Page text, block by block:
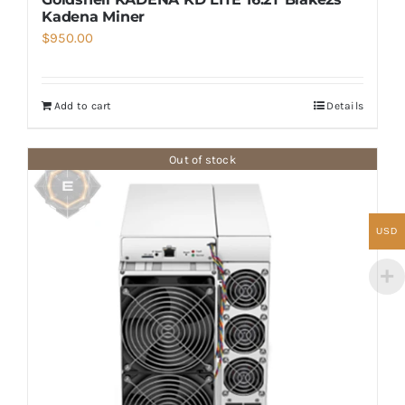
Kadena Miner
$950.00
Add to cart Details
Out of stock
USD